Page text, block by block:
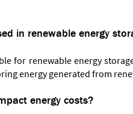
in renewable energy
for renewable energy
energy generated from
energy costs?